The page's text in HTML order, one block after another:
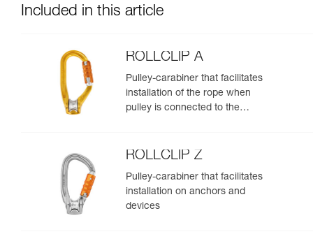
Included in this article
ROLLCLIP A
Pulley-carabiner that facilitates
installation of the rope when
pulley is connected to the
ROLLCLIP Z
Pulley-carabiner that facilitates
installation on anchors and
devices